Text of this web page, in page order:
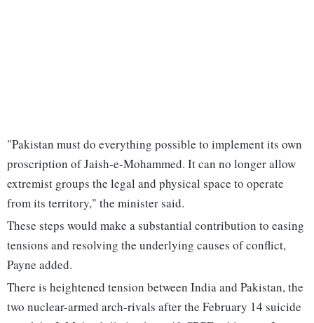
"Pakistan must do everything possible to implement its own
proscription of Jaish-e-Mohammed. It can no longer allow
extremist groups the legal and physical space to operate
from its territory," the minister said.
These steps would make a substantial contribution to easing
tensions and resolving the underlying causes of conflict,
Payne added.
There is heightened tension between India and Pakistan, the
two nuclear-armed arch-rivals after the February 14 suicide